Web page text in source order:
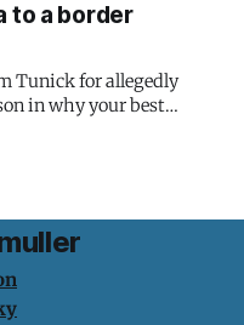
to a border
Tunick for allegedly
in why your best